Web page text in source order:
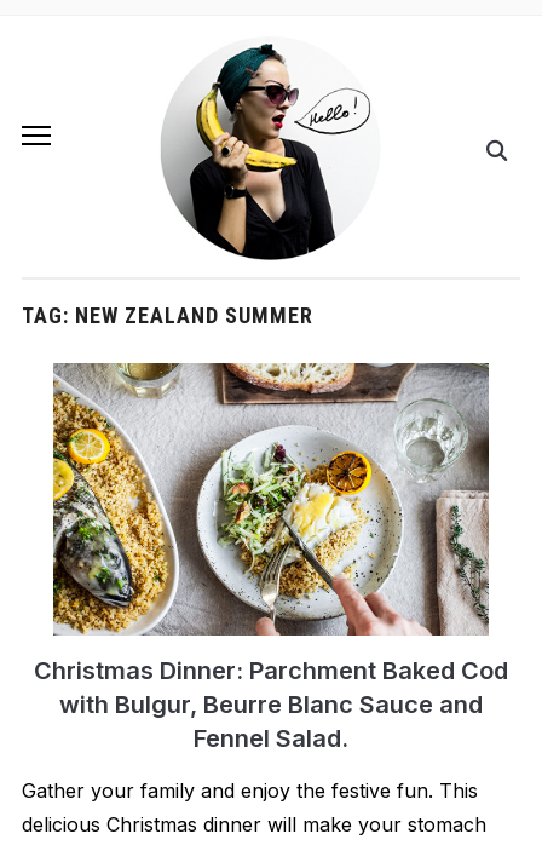
TAG: NEW ZEALAND SUMMER
Christmas Dinner: Parchment Baked Cod
with Bulgur, Beurre Blanc Sauce and
Fennel Salad.
Gather your family and enjoy the festive fun. This
delicious Christmas dinner will make your stomach